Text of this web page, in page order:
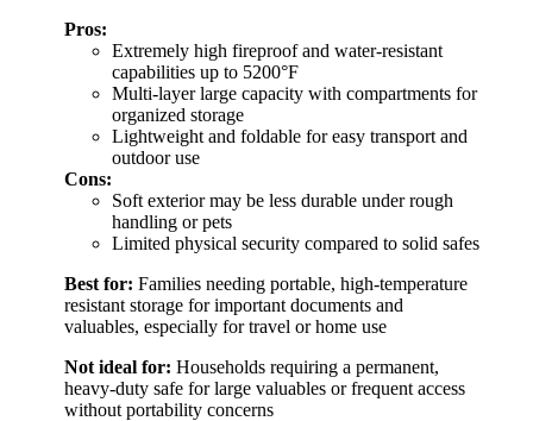
Pros:
Extremely high fireproof and water-resistant
capabilities up to 5200°F
Multi-layer large capacity with compartments for
organized storage
Lightweight and foldable for easy transport and
outdoor use
Cons:
Soft exterior may be less durable under rough
handling or pets
Limited physical security compared to solid safes
Best for: Families needing portable, high-temperature
resistant storage for important documents and
valuables, especially for travel or home use
Not ideal for: Households requiring a permanent,
heavy-duty safe for large valuables or frequent access
without portability concerns